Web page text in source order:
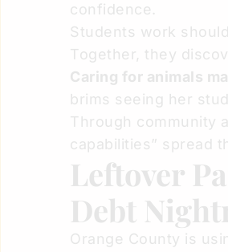
confidence.
Students work
Together, they
Caring for animals
brims seeing her
Through community
capabilities” spread
Leftover
Debt
Orange County is